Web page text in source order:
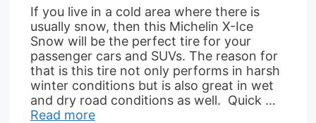
If you live in a cold area where there is
usually snow, then this Michelin X-Ice
Snow will be the perfect tire for your
passenger cars and SUVs. The reason for
that is this tire not only performs in harsh
winter conditions but is also great in wet
and dry road conditions as well. Quick …
Read more